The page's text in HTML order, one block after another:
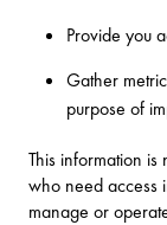
Provide you
Gather
purpose of
This information
who need access
manage or